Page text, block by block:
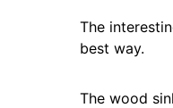
The
best way.
The wood